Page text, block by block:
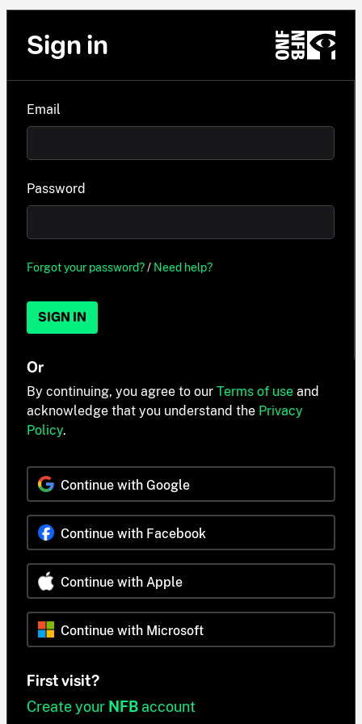
Sign in
Email
Password
Forgot your password?/ Need help?
SIGN IN
Or
By continuing, you agree to our Terms of use and
acknowledge that you understand the Privacy
Policy.
Continue with Google
Continue with Facebook
Continue with Apple
Continue with Microsoft
First visit?
Create your NFB account